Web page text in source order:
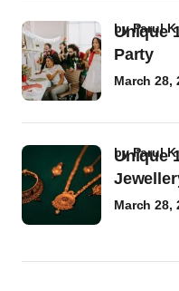
Unique
Party
byParul K
March 28,
Unique
byParul K
March 28,